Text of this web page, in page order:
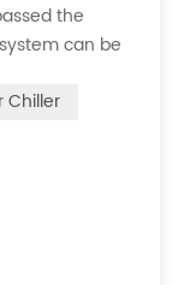
the
can be
be added
method
system for
system as it
Chiller